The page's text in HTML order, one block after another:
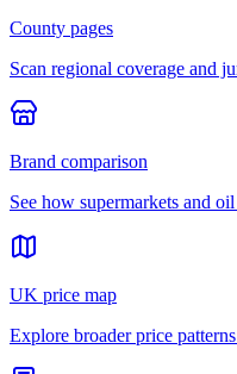
County pages
Scan regional coverage and
Brand comparison
See how supermarkets and
UK price map
Explore broader price